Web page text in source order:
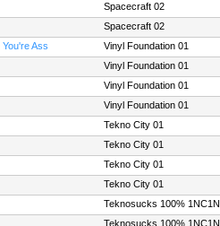
Spacecraft 02
Spacecraft 02
Ass
Vinyl Foundation 01
Vinyl Foundation 01
Vinyl Foundation 01
Vinyl Foundation 01
Tekno City 01
Tekno City 01
Tekno City 01
Tekno City 01
Teknosucks 100% 1NC1N
Teknosucks 100% 1NC1N